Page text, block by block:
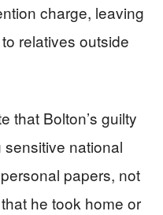
charge, leaving
relatives outside
that Bolton’s guilty
national
papers, not
he took home or